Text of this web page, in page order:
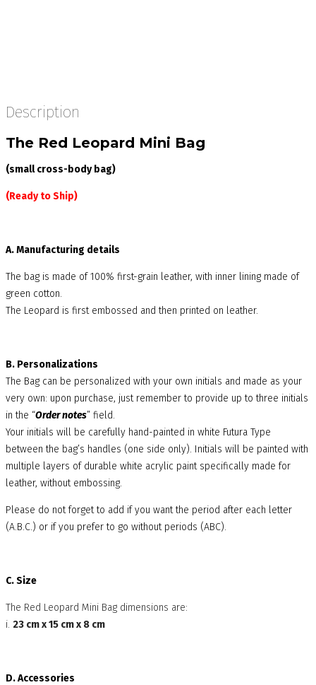
Description
The Red Leopard Mini Bag
(small cross-body bag)
(Ready to Ship)
A. Manufacturing details
The bag is made of 100% first-grain leather, with inner lining made of
green cotton.
The Leopard is first embossed and then printed on leather.
B. Personalizations
The Bag can be personalized with your own initials and made as your
very own: upon purchase, just remember to provide up to three initials
in the “Order notes” field.
Your initials will be carefully hand-painted in white Futura Type
between the bag’s handles (one side only). Initials will be painted with
multiple layers of durable white acrylic paint specifically made for
leather, without embossing.
Please do not forget to add if you want the period after each letter
(A.B.C.) or if you prefer to go without periods (ABC).
C. Size
The Red Leopard Mini Bag dimensions are:
i. 23 cm x 15 cm x 8 cm
D. Accessories